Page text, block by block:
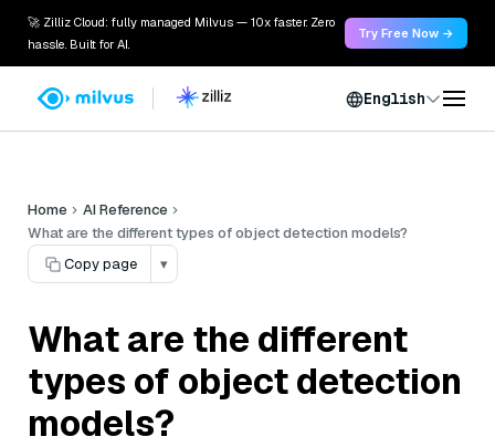
🚀 Zilliz Cloud: fully managed Milvus — 10x faster. Zero
hassle. Built for AI.
Try Free Now →
English
Home
AI Reference
What are the different types of object detection models?
Copy page
▾
What are the different
types of object detection
models?